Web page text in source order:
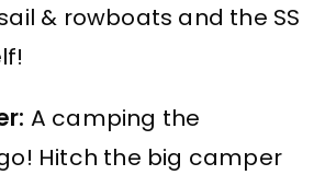
& rowboats and the SS
A camping the
Hitch the big camper